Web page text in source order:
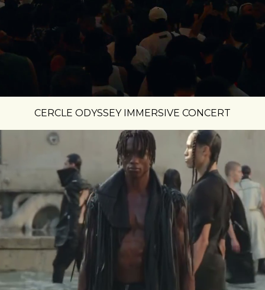
CERCLE ODYSSEY IMMERSIVE CONCERT